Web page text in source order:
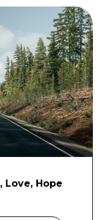
Love, Hope